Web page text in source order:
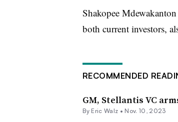
Shakopee
both current investors,
RECOMMENDED
GM, Stellantis VC
By Eric Walz • Nov. 10, 2023